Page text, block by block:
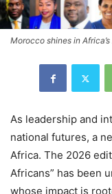
Morocco shines in
As leadership and
national futures, a
Africa. The 2026
Africans” has been
whose impact is